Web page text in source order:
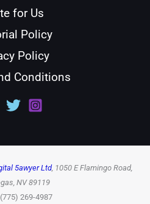
for Us
Policy
Policy
Conditions
5awyer Ltd, 1050 E Flamingo Road,
NV 89119
269-4987